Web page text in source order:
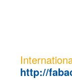
http://